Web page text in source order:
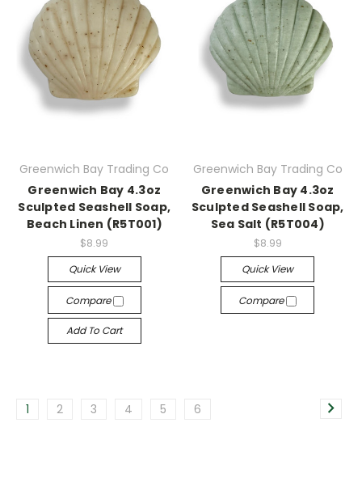
Greenwich Bay Trading Co
Greenwich Bay 4.3oz
Sculpted Seashell Soap,
Beach Linen (R5T001)
$8.99
Quick View
Compare
Add To Cart
Greenwich Bay Trading Co
Greenwich Bay 4.3oz
Sculpted Seashell Soap,
Sea Salt (R5T004)
$8.99
Quick View
Compare
1 2 3 4 5 6